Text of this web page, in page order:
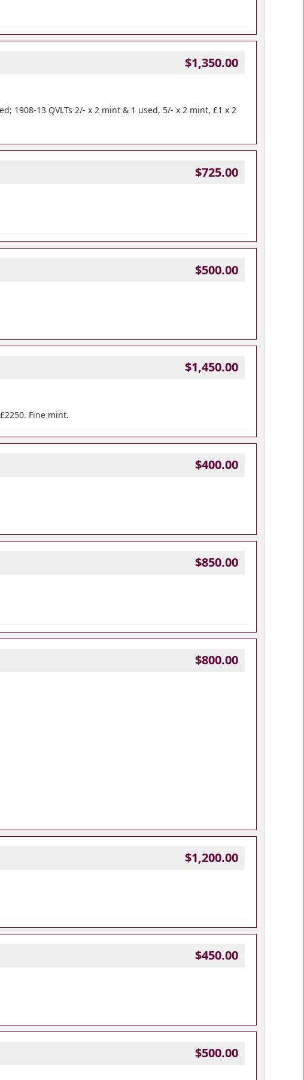
$1,350.00
1908-13 QVLTs 2/- x 2 mint & 1 used, 5/- x 2 mint, £1 x 2
$725.00
$500.00
$1,450.00
Fine mint.
$400.00
$850.00
$800.00
$1,200.00
$450.00
$500.00